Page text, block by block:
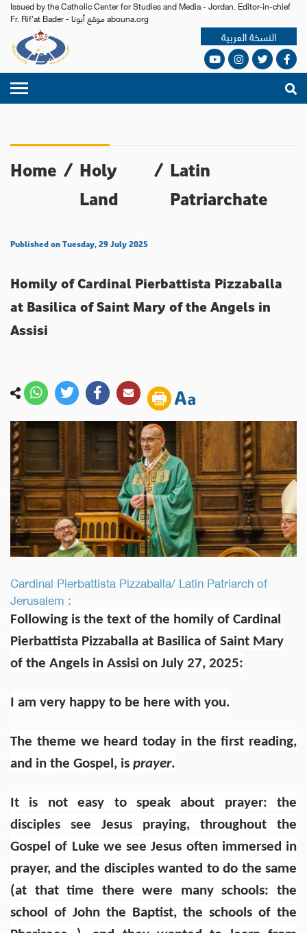
Issued by the Catholic Center for Studies and Media - Jordan. Editor-in-chief
Fr. Rif'at Bader - موقع أبونا abouna.org
النسخة العربية
Home / Holy
Land
/ Latin
Patriarchate
Published on Tuesday, 29 July 2025
Homily of Cardinal Pierbattista Pizzaballa
at Basilica of Saint Mary of the Angels in
Assisi
Cardinal Pierbattista Pizzaballa/ Latin Patriarch of
Jerusalem :
Following is the text of the homily of Cardinal
Pierbattista Pizzaballa at Basilica of Saint Mary
of the Angels in Assisi on July 27, 2025:
I am very happy to be here with you.
The theme we heard today in the first reading,
and in the Gospel, is prayer.
It is not easy to speak about prayer: the
disciples see Jesus praying, throughout the
Gospel of Luke we see Jesus often immersed in
prayer, and the disciples wanted to do the same
(at that time there were many schools: the
school of John the Baptist, the schools of the